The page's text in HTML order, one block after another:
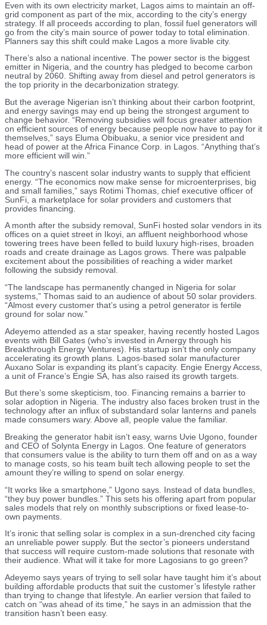
Even with its own electricity market, Lagos aims to maintain an off-
grid component as part of the mix, according to the city’s energy
strategy. If all proceeds according to plan, fossil fuel generators will
go from the city’s main source of power today to total elimination.
Planners say this shift could make Lagos a more livable city.
There’s also a national incentive. The power sector is the biggest
emitter in Nigeria, and the country has pledged to become carbon
neutral by 2060. Shifting away from diesel and petrol generators is
the top priority in the decarbonization strategy.
But the average Nigerian isn’t thinking about their carbon footprint,
and energy savings may end up being the strongest argument to
change behavior. “Removing subsidies will focus greater attention
on efficient sources of energy because people now have to pay for it
themselves,” says Eluma Obibuaku, a senior vice president and
head of power at the Africa Finance Corp. in Lagos. “Anything that’s
more efficient will win.”
The country’s nascent solar industry wants to supply that efficient
energy. “The economics now make sense for microenterprises, big
and small families,” says Rotimi Thomas, chief executive officer of
SunFi, a marketplace for solar providers and customers that
provides financing.
A month after the subsidy removal, SunFi hosted solar vendors in its
offices on a quiet street in Ikoyi, an affluent neighborhood whose
towering trees have been felled to build luxury high-rises, broaden
roads and create drainage as Lagos grows. There was palpable
excitement about the possibilities of reaching a wider market
following the subsidy removal.
“The landscape has permanently changed in Nigeria for solar
systems,” Thomas said to an audience of about 50 solar providers.
“Almost every customer that’s using a petrol generator is fertile
ground for solar now.”
Adeyemo attended as a star speaker, having recently hosted Lagos
events with Bill Gates (who’s invested in Arnergy through his
Breakthrough Energy Ventures). His startup isn’t the only company
accelerating its growth plans. Lagos-based solar manufacturer
Auxano Solar is expanding its plant’s capacity. Engie Energy Access,
a unit of France’s Engie SA, has also raised its growth targets.
But there’s some skepticism, too. Financing remains a barrier to
solar adoption in Nigeria. The industry also faces broken trust in the
technology after an influx of substandard solar lanterns and panels
made consumers wary. Above all, people value the familiar.
Breaking the generator habit isn’t easy, warns Uvie Ugono, founder
and CEO of Solynta Energy in Lagos. One feature of generators
that consumers value is the ability to turn them off and on as a way
to manage costs, so his team built tech allowing people to set the
amount they’re willing to spend on solar energy.
“It works like a smartphone,” Ugono says. Instead of data bundles,
“they buy power bundles.” This sets his offering apart from popular
sales models that rely on monthly subscriptions or fixed lease-to-
own payments.
It’s ironic that selling solar is complex in a sun-drenched city facing
an unreliable power supply. But the sector’s pioneers understand
that success will require custom-made solutions that resonate with
their audience. What will it take for more Lagosians to go green?
Adeyemo says years of trying to sell solar have taught him it’s about
building affordable products that suit the customer’s lifestyle rather
than trying to change that lifestyle. An earlier version that failed to
catch on “was ahead of its time,” he says in an admission that the
transition hasn’t been easy.